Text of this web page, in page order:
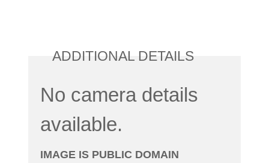
ADDITIONAL DETAILS
No camera details
available.
IMAGE IS PUBLIC DOMAIN